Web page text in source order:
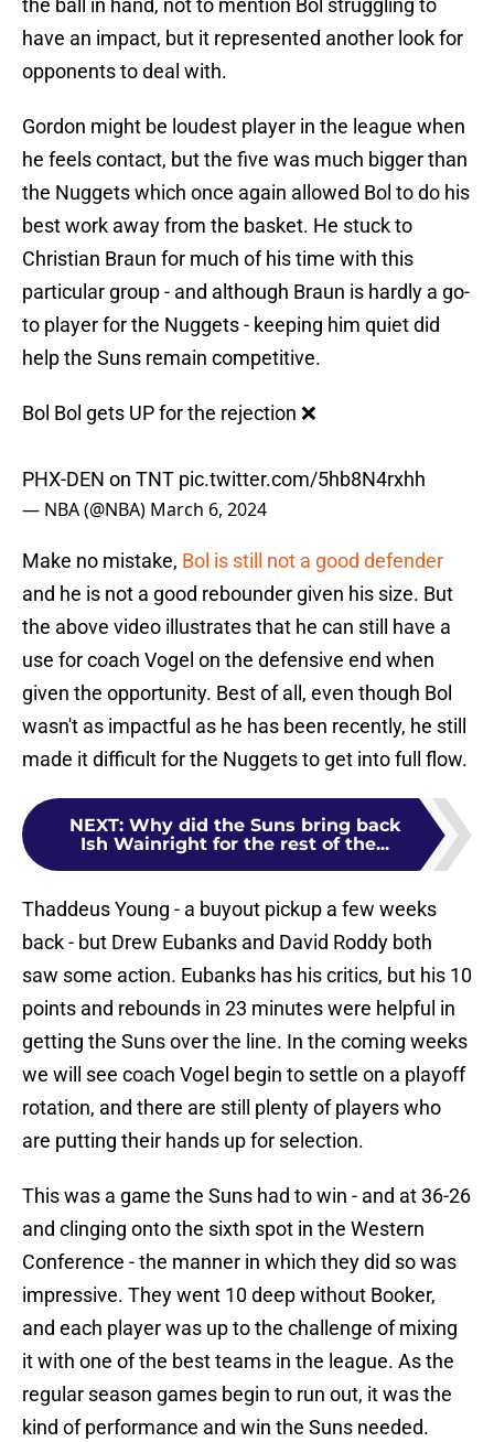
the ball in hand, not to mention Bol struggling to
have an impact, but it represented another look for
opponents to deal with.
Gordon might be loudest player in the league when
he feels contact, but the five was much bigger than
the Nuggets which once again allowed Bol to do his
best work away from the basket. He stuck to
Christian Braun for much of his time with this
particular group - and although Braun is hardly a go-
to player for the Nuggets - keeping him quiet did
help the Suns remain competitive.
Bol Bol gets UP for the rejection ❌
PHX-DEN on TNT pic.twitter.com/5hb8N4rxhh
— NBA (@NBA) March 6, 2024
Make no mistake, Bol is still not a good defender
and he is not a good rebounder given his size. But
the above video illustrates that he can still have a
use for coach Vogel on the defensive end when
given the opportunity. Best of all, even though Bol
wasn't as impactful as he has been recently, he still
made it difficult for the Nuggets to get into full flow.
NEXT: Why did the Suns bring back
Ish Wainright for the rest of the...
Thaddeus Young - a buyout pickup a few weeks
back - but Drew Eubanks and David Roddy both
saw some action. Eubanks has his critics, but his 10
points and rebounds in 23 minutes were helpful in
getting the Suns over the line. In the coming weeks
we will see coach Vogel begin to settle on a playoff
rotation, and there are still plenty of players who
are putting their hands up for selection.
This was a game the Suns had to win - and at 36-26
and clinging onto the sixth spot in the Western
Conference - the manner in which they did so was
impressive. They went 10 deep without Booker,
and each player was up to the challenge of mixing
it with one of the best teams in the league. As the
regular season games begin to run out, it was the
kind of performance and win the Suns needed.